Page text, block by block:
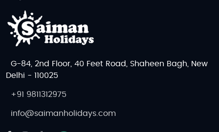
G-84, 2nd Floor, 40 Feet Road, Shaheen Bagh, New
Delhi - 110025
+91 9811312975
info@saimanholidays.com